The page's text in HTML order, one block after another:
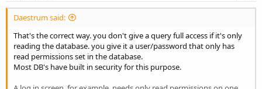
Daestrum said:
That's the correct way. you don't give a query full access if it's only
reading the database. you give it a user/password that only has
read permissions set in the database.
Most DB's have built in security for this purpose.